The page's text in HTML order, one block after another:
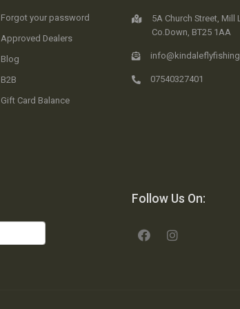
Forgot your password
Approved Dealers
Blog
B2B
Gift Card Balance
5A Church Street, Mill
Co.Down, BT25 1AA
07540327401
Follow Us On: